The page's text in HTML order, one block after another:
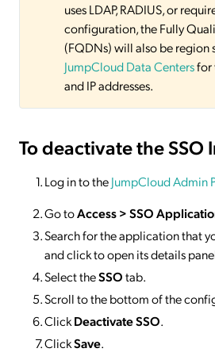
uses LDAP, RADIUS, or
configuration, the Fully
(FQDNs) will also be region
JumpCloud Data Centersfor
and IP addresses.
To deactivatethe SSO
Log in to theJumpCloud Admin
Go toAccess >SSO
Search for the application that
and click to open its details
Select theSSOtab.
Scroll to the bottom of the
ClickDeactivate SSO.
ClickSave.